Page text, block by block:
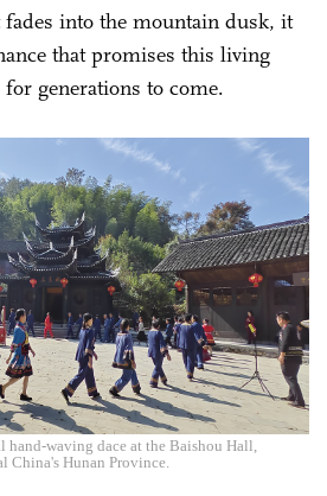
into the mountain dusk, it
that promises this living
generations to come.
hand-waving dace at the Baishou Hall,
China's Hunan Province.